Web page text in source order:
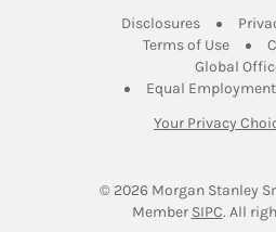
DisclosuresLink
Terms of UseLink
Global
Equal
Your Privacy
© 2026 Morgan Stanley
Member SIPCLink
. All